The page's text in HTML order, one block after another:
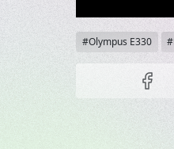
Tags
Olympus E330
Share